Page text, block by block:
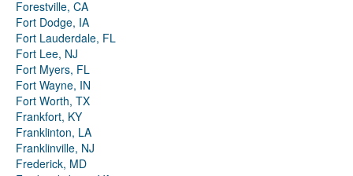
Forestville, CA
Fort Dodge, IA
Fort Lauderdale, FL
Fort Lee, NJ
Fort Myers, FL
Fort Wayne, IN
Fort Worth, TX
Frankfort, KY
Franklinton, LA
Franklinville, NJ
Frederick, MD